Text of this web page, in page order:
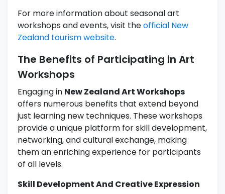
For more information about seasonal art
workshops and events, visit theofficial New
Zealand tourism website.
The Benefits of Participating in Art
Workshops
Engaging in New Zealand Art Workshops
offers numerous benefits that extend beyond
just learning new techniques. These workshops
provide a unique platform for skill development,
networking, and cultural exchange, making
them an enriching experience for participants
of all levels.
Skill Development And Creative Expression